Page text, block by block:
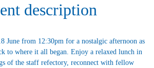
description
June from 12:30pm for a nostalgic afternoon as
to where it all began. Enjoy a relaxed lunch in
of the staff refectory, reconnect with fellow